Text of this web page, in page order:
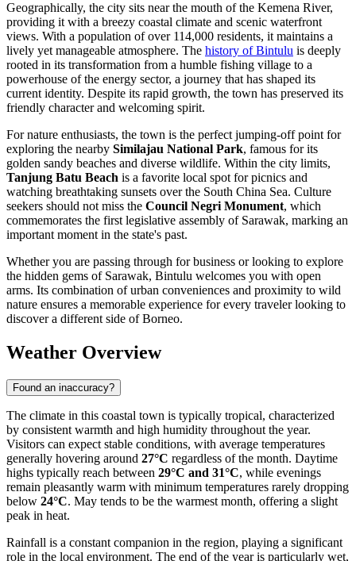
Geographically, the city sits near the mouth of the Kemena River,
providing it with a breezy coastal climate and scenic waterfront
views. With a population of over 114,000 residents, it maintains a
lively yet manageable atmosphere. The history of Bintulu is deeply
rooted in its transformation from a humble fishing village to a
powerhouse of the energy sector, a journey that has shaped its
current identity. Despite its rapid growth, the town has preserved its
friendly character and welcoming spirit.
For nature enthusiasts, the town is the perfect jumping-off point for
exploring the nearby Similajau National Park, famous for its
golden sandy beaches and diverse wildlife. Within the city limits,
Tanjung Batu Beach is a favorite local spot for picnics and
watching breathtaking sunsets over the South China Sea. Culture
seekers should not miss the Council Negri Monument, which
commemorates the first legislative assembly of Sarawak, marking an
important moment in the state's past.
Whether you are passing through for business or looking to explore
the hidden gems of Sarawak, Bintulu welcomes you with open
arms. Its combination of urban conveniences and proximity to wild
nature ensures a memorable experience for every traveler looking to
discover a different side of Borneo.
Weather Overview
Found an inaccuracy?
The climate in this coastal town is typically tropical, characterized
by consistent warmth and high humidity throughout the year.
Visitors can expect stable conditions, with average temperatures
generally hovering around 27°C regardless of the month. Daytime
highs typically reach between 29°C and 31°C, while evenings
remain pleasantly warm with minimum temperatures rarely dropping
below 24°C. May tends to be the warmest month, offering a slight
peak in heat.
Rainfall is a constant companion in the region, playing a significant
role in the local environment. The end of the year is particularly wet,